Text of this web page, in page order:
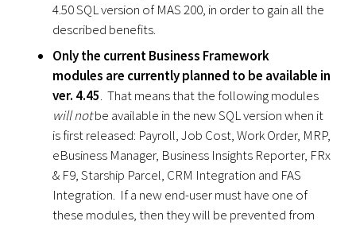
4.50 SQL version of MAS 200, in order to gain all the
described benefits.
Only the current Business Framework
modules are currently planned to be available in
ver. 4.45. That means that the following modules
will notbe available in the new SQL version when it
is first released: Payroll, Job Cost, Work Order, MRP,
eBusiness Manager, Business Insights Reporter, FRx
& F9, Starship Parcel, CRM Integration and FAS
Integration. If a new end-user must have one of
these modules, then they will be prevented from